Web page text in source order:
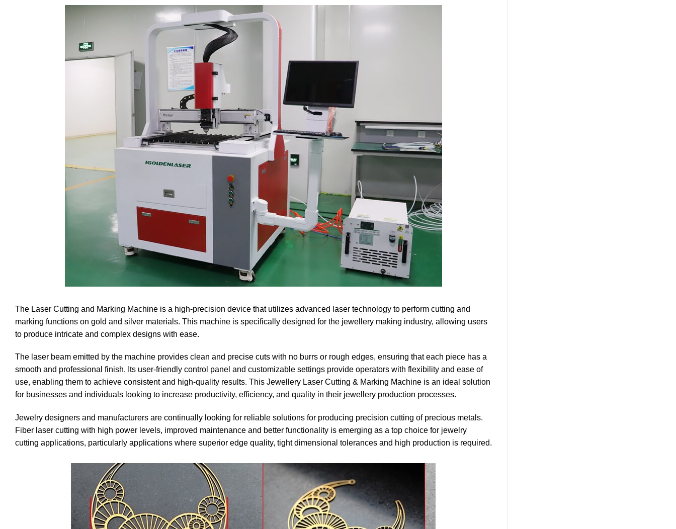
The Laser Cutting and Marking Machine is a high-precision device that utilizes advanced laser technology to perform cutting and
marking functions on gold and silver materials. This machine is specifically designed for the jewellery making industry, allowing users
to produce intricate and complex designs with ease.
The laser beam emitted by the machine provides clean and precise cuts with no burrs or rough edges, ensuring that each piece has a
smooth and professional finish. Its user-friendly control panel and customizable settings provide operators with flexibility and ease of
use, enabling them to achieve consistent and high-quality results. This Jewellery Laser Cutting & Marking Machine is an ideal solution
for businesses and individuals looking to increase productivity, efficiency, and quality in their jewellery production processes.
Jewelry designers and manufacturers are continually looking for reliable solutions for producing precision cutting of precious metals.
Fiber laser cutting with high power levels, improved maintenance and better functionality is emerging as a top choice for jewelry
cutting applications, particularly applications where superior edge quality, tight dimensional tolerances and high production is required.